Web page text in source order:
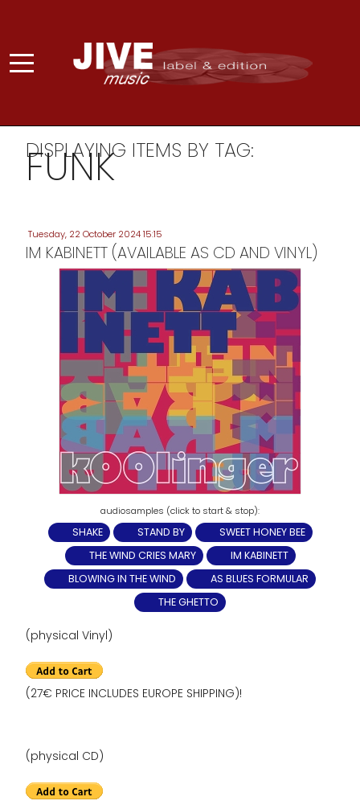
DISPLAYING ITEMS BY TAG:
FUNK
Tuesday, 22 October 2024 15:15
IM KABINETT (AVAILABLE AS CD AND VINYL)
SHAKE STAND BY
SWEET HONEY BEE
THE WIND CRIES MARY
IM KABINETT
BLOWING IN THE WIND
AS BLUES FORMULAR
THE GHETTO
(physical Vinyl)
(27€ PRICE INCLUDES EUROPE SHIPPING)!
(physical CD)